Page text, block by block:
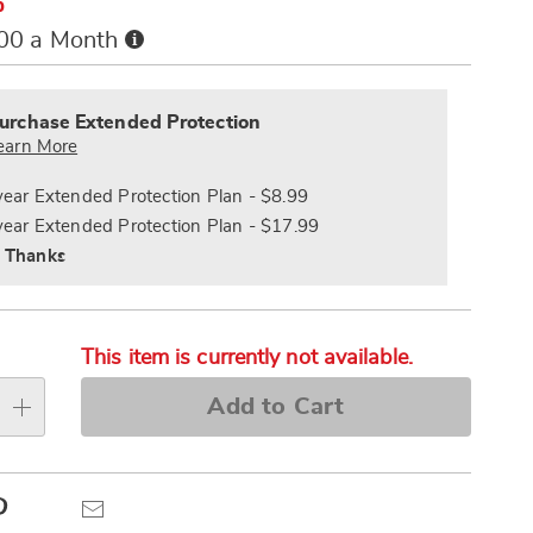
a Month Buy
Now,
Later
Extended Protection
More
Extended Protection Plan - $8.99
Extended Protection Plan - $17.99
Thanks
This item is currently not available.
Add to Cart